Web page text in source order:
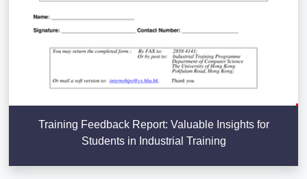
Training Feedback Report: Valuable Insights for
Students in Industrial Training